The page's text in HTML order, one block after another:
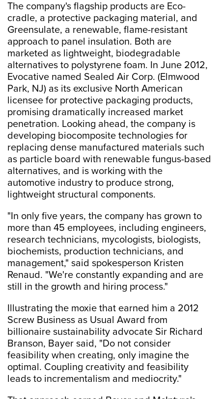
The company's flagship products are Eco-
cradle, a protective packaging material, and
Greensulate, a renewable, flame-resistant
approach to panel insulation. Both are
marketed as lightweight, biodegradable
alternatives to polystyrene foam. In June 2012,
Evocative named Sealed Air Corp. (Elmwood
Park, NJ) as its exclusive North American
licensee for protective packaging products,
promising dramatically increased market
penetration. Looking ahead, the company is
developing biocomposite technologies for
replacing dense manufactured materials such
as particle board with renewable fungus-based
alternatives, and is working with the
automotive industry to produce strong,
lightweight structural components.
"In only five years, the company has grown to
more than 45 employees, including engineers,
research technicians, mycologists, biologists,
biochemists, production technicians, and
management," said spokesperson Kristen
Renaud. "We're constantly expanding and are
still in the growth and hiring process."
Illustrating the moxie that earned him a 2012
Screw Business as Usual Award from
billionaire sustainability advocate Sir Richard
Branson, Bayer said, "Do not consider
feasibility when creating, only imagine the
optimal. Coupling creativity and feasibility
leads to incrementalism and mediocrity."